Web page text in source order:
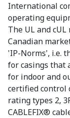
International
operating
The UL and
Canadian
'IP-Norms', i.e.
for casings that
for indoor and
certified control
rating types 2,
CABLEFIX®